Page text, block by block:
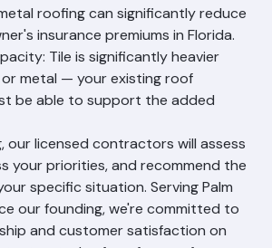
Many Palm Beach County
deed restrictions governing roof
Class 4 impact-resistant
roofing can significantly reduce
insurance premiums in Florida.
Tile is significantly heavier
or metal — your existing roof
be able to support the added
our licensed contractors will assess